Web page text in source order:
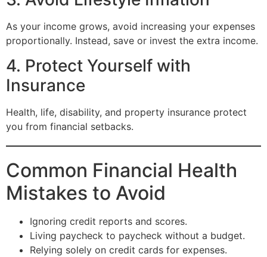
As your income grows, avoid increasing your expenses
proportionally. Instead, save or invest the extra income.
4. Protect Yourself with
Insurance
Health, life, disability, and property insurance protect
you from financial setbacks.
Common Financial Health
Mistakes to Avoid
Ignoring credit reports and scores.
Living paycheck to paycheck without a budget.
Relying solely on credit cards for expenses.